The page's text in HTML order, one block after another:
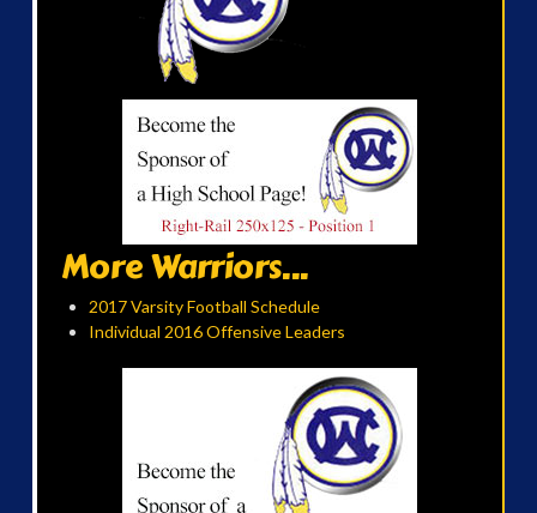
More Warriors...
2017 Varsity Football Schedule
Individual 2016 Offensive Leaders